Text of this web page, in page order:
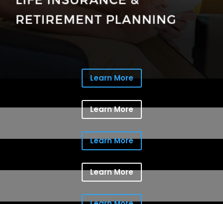
Learn More
Learn More
Learn More
Learn More